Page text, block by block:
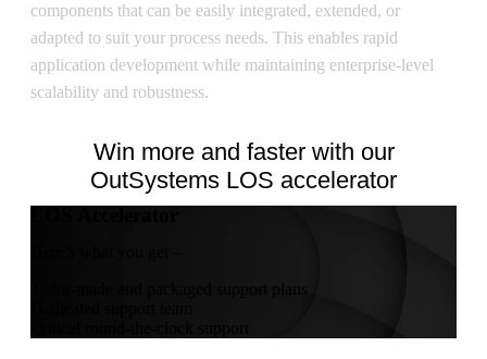
components that can be easily integrated, extended, or
adapted to suit your process needs. This enables rapid
application development while maintaining enterprise-level
scalability and robustness.
Win more and faster with our
OutSystems LOS accelerator
Tailor-made and packaged support plans